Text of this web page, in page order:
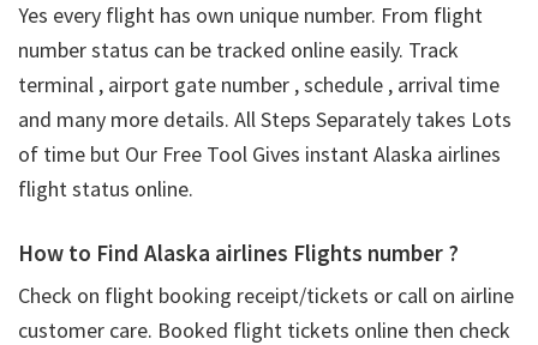
Yes every flight has own unique number. From flight
number status can be tracked online easily. Track
terminal , airport gate number , schedule , arrival time
and many more details. All Steps Separately takes Lots
of time but Our Free Tool Gives instant Alaska airlines
flight status online.
How to Find Alaska airlines Flights number ?
Check on flight booking receipt/tickets or call on airline
customer care. Booked flight tickets online then check